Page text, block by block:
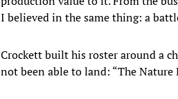
I believed in the same thing: a
Crockett built his roster around a
not been able to land: “The Nature